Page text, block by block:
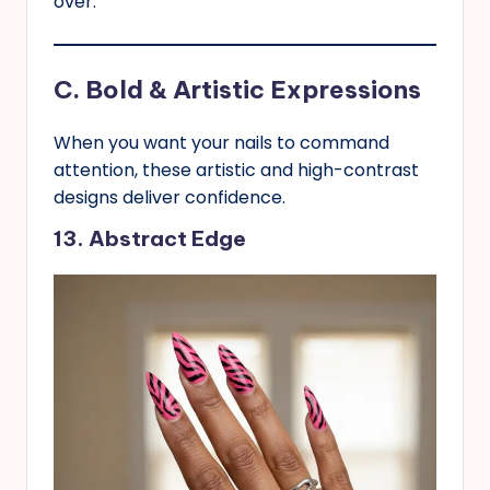
C. Bold & Artistic Expressions
When you want your nails to command
attention, these artistic and high-contrast
designs deliver confidence.
13. Abstract Edge